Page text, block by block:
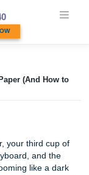
6340
Paper (And
cursor, your third